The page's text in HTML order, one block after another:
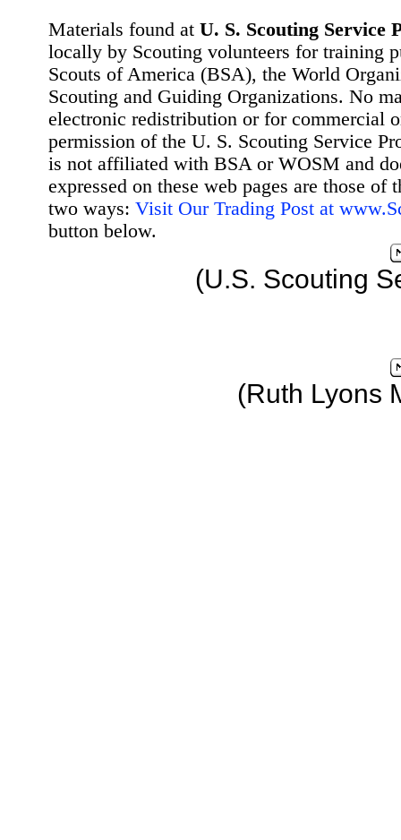
Materials found at U. S. Scouting Service
locally by Scouting volunteers for training
Scouts of America (BSA), the World
Scouting and Guiding Organizations. No
electronic redistribution or for commercial
permission of the U. S. Scouting Service
is not affiliated with BSA or WOSM and
expressed on these web pages are those
two ways: Visit Our Trading Post at
button below.
(U.S. Scouting
(Ruth Lyons